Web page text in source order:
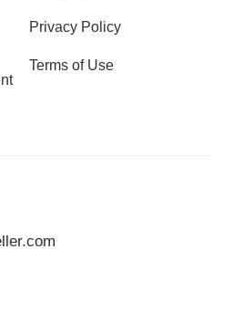
Privacy Policy
Terms of Use